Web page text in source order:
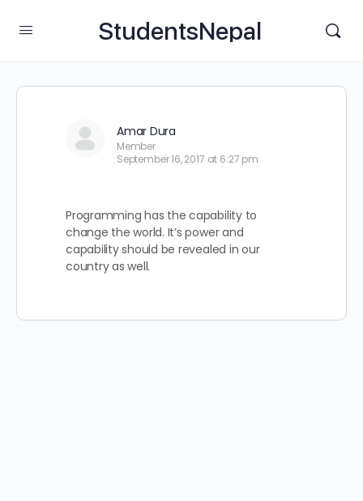
StudentsNepal
Amar Dura
Member
September 16, 2017 at 6:27 pm
Programming has the capability to
change the world. It’s power and
capability should be revealed in our
country as well.